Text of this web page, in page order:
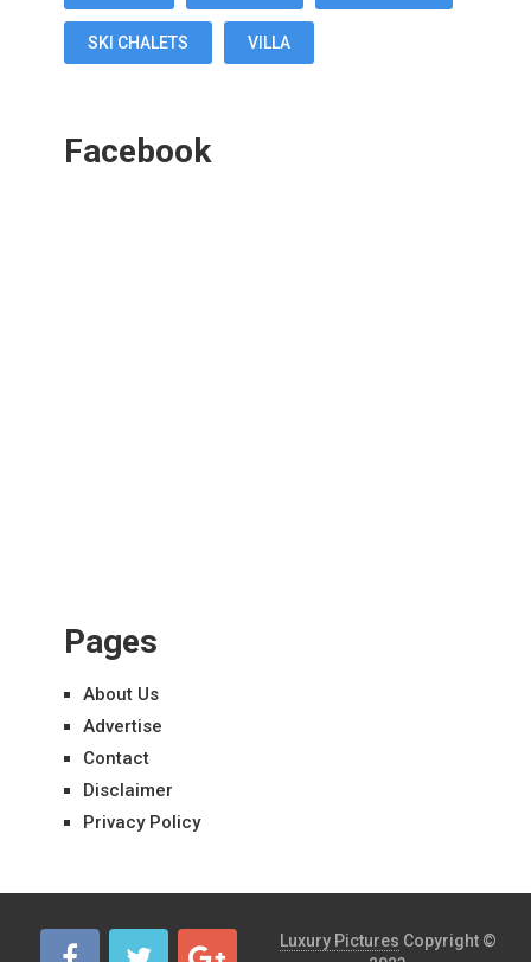
SKI CHALETS VILLA
Facebook
Pages
About Us
Advertise
Contact
Disclaimer
Privacy Policy
Luxury Pictures Copyright ©